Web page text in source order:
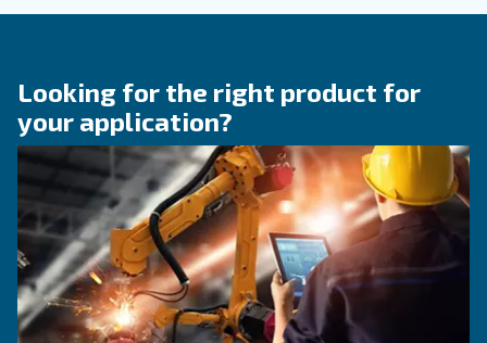
HOW TO
How to choose air hose
fittings for your
air system
Learn how to choose the right air hose and
your compressed air system to improve
leaks, ensure safety, and boost efficiency.